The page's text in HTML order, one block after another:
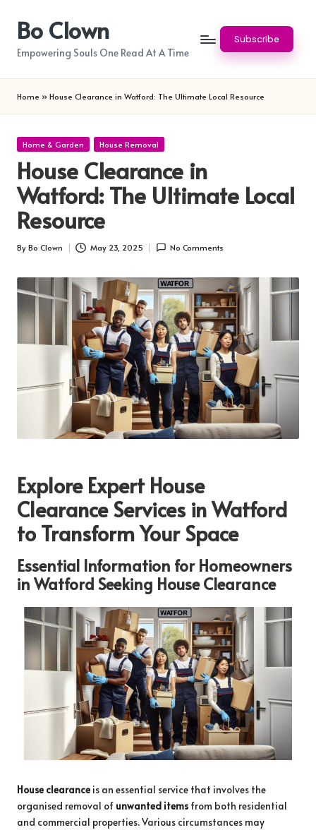
content
Bo Clown
Empowering Souls One Read At A Time
Subscribe
Home » House Clearance in Watford: The Ultimate Local Resource
Posted
Home & Garden House Removal
House Clearance in
Watford: The Ultimate Local
Resource
Posted
By Bo Clown May 23, 2025 No Comments
Explore Expert House
Clearance Services in Watford
to Transform Your Space
Essential Information for Homeowners
in Watford Seeking House Clearance
House clearance is an essential service that involves the
organised removal of unwanted items from both residential
and commercial properties. Various circumstances may